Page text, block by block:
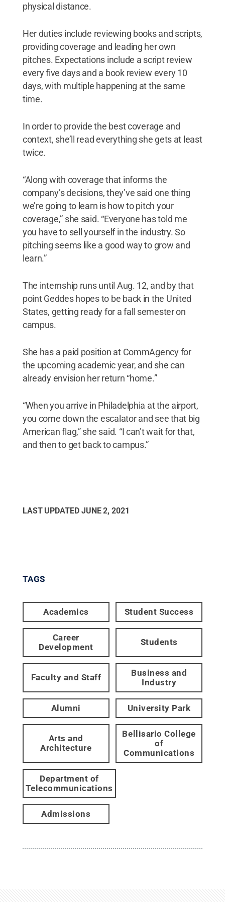
physical distance.
Her duties include reviewing books and scripts,
providing coverage and leading her own
pitches. Expectations include a script review
every five days and a book review every 10
days, with multiple happening at the same
time.
In order to provide the best coverage and
context, she’ll read everything she gets at least
twice.
“Along with coverage that informs the
company’s decisions, they’ve said one thing
we’re going to learn is how to pitch your
coverage,” she said. “Everyone has told me
you have to sell yourself in the industry. So
pitching seems like a good way to grow and
learn.”
The internship runs until Aug. 12, and by that
point Geddes hopes to be back in the United
States, getting ready for a fall semester on
campus.
She has a paid position at CommAgency for
the upcoming academic year, and she can
already envision her return “home.”
“When you arrive in Philadelphia at the airport,
you come down the escalator and see that big
American flag,” she said. “I can’t wait for that,
and then to get back to campus.”
LAST UPDATED JUNE 2, 2021
TAGS
Academics Student Success
Career
Development
Students
Faculty and Staff
Business and
Industry
Alumni University Park
Arts and
Architecture
Bellisario College
of
Communications
Department of
Telecommunications
Admissions